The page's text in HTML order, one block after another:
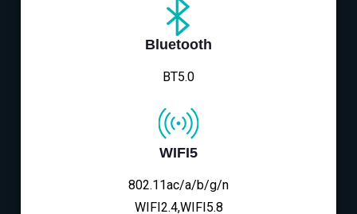
Bluetooth
BT5.0
WIFI5
802.11ac/a/b/g/n
WIFI2.4,WIFI5.8